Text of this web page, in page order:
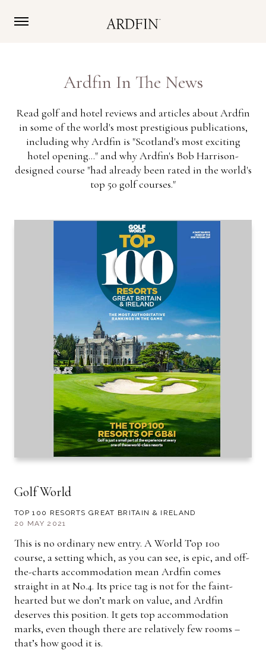
Ardfin In The News
Read golf and hotel reviews and articles about Ardfin
in some of the world's most prestigious publications,
including why Ardfin is "Scotland's most exciting
hotel opening..." and why Ardfin's Bob Harrison-
designed course "had already been rated in the world's
top 50 golf courses."
Golf World
TOP 100 RESORTS GREAT BRITAIN & IRELAND
20 MAY 2021
This is no ordinary new entry. A World Top 100
course, a setting which, as you can see, is epic, and off-
the-charts accommodation mean Ardfin comes
straight in at No.4. Its price tag is not for the faint-
hearted but we don’t mark on value, and Ardfin
deserves this position. It gets top accommodation
marks, even though there are relatively few rooms –
that’s how good it is.